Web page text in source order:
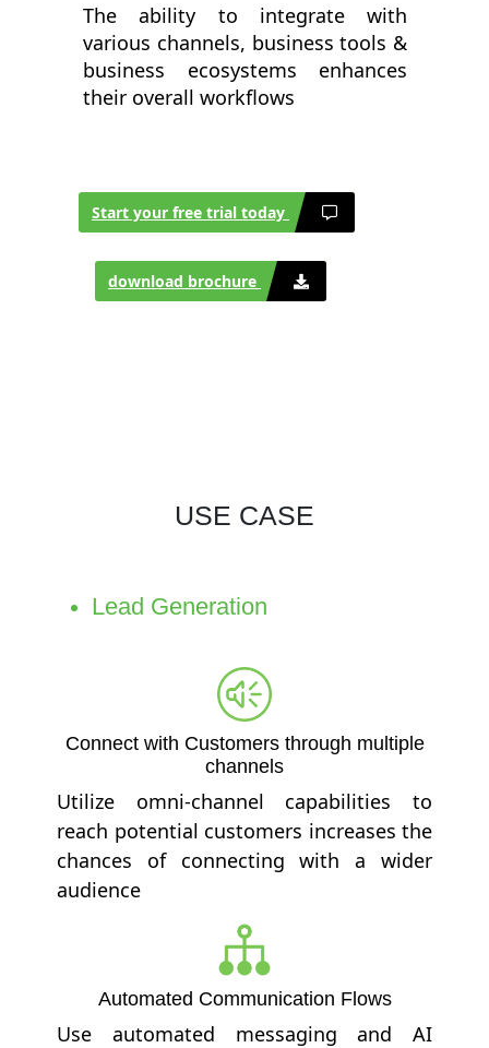
The ability to integrate with
various channels, business tools &
business ecosystems enhances
their overall workflows
Start your free trial today
download brochure
USE CASE
Lead Generation
Connect with Customers through multiple
channels
Utilize omni-channel capabilities to
reach potential customers increases the
chances of connecting with a wider
audience
Automated Communication Flows
Use automated messaging and AI